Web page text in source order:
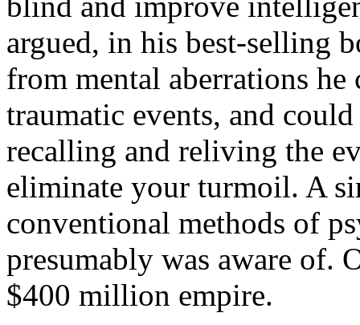
argued, in his best-selling
from mental aberrations he
traumatic events, and
recalling and reliving the
eliminate your turmoil. A
conventional methods of
presumably was aware of.
$400 million empire.